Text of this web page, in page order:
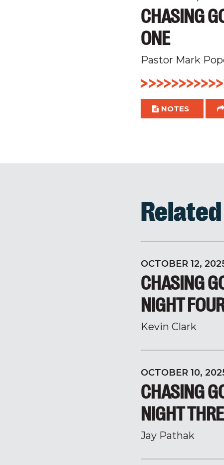
CHASING
ONE
Pastor Mark
NOTES
OCTOBER 12,
CHASING
NIGHT
Kevin Clark
OCTOBER 10,
CHASING
NIGHT
Jay Pathak